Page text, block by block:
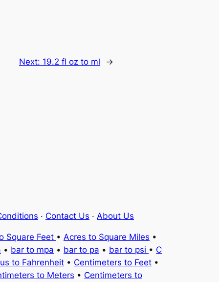
Next: 19.2 fl oz to ml →
· Contact Us · About Us
Square Feet • Acres to Square Miles •
• bar to mpa • bar to pa • bar to psi • C
to Fahrenheit • Centimeters to Feet •
to Meters • Centimeters to